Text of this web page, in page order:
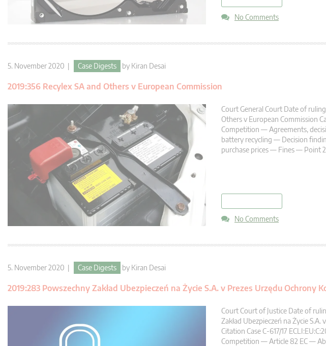
No Comments
5. November 2020 | Case Digests by Kiran Desai
2019:356 Recylex SA and Others v European Commission
Court General Court Date of
Others v European Commission
Competition — Agreements,
battery recycling — Decision
purchase prices — Fines — Point
No Comments
5. November 2020 | Case Digests by Kiran Desai
2019:283 Powszechny Zakład Ubezpieczeń na Życie S.A. v Prezes Urzędu Ochrony
Court Court of Justice Date of
Zakład Ubezpieczeń na Życie
Citation Case C-617/17
Competition — Article 82 EC —